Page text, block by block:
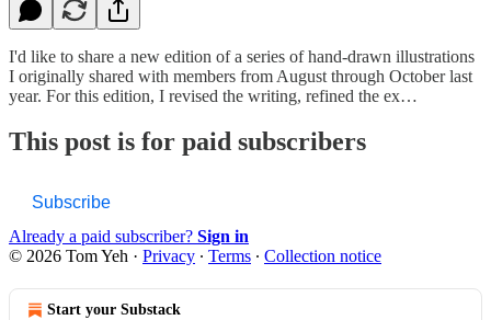
I'd like to share a new edition of a series of hand-drawn illustrations
I originally shared with members from August through October last
year. For this edition, I revised the writing, refined the ex…
This post is for paid subscribers
Subscribe
Already a paid subscriber? Sign in
© 2026 Tom Yeh · Privacy ∙ Terms ∙ Collection notice
Start your Substack